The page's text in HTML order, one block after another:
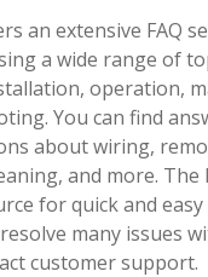
an extensive FAQ
a wide range of
operation,
You can find
about wiring,
and more. The
for quick and
many issues
customer support.